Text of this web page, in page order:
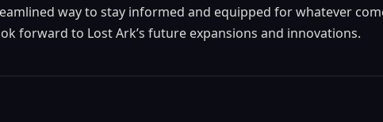
way to stay informed and equipped for whatever
forward to Lost Ark’s future expansions and innovations.